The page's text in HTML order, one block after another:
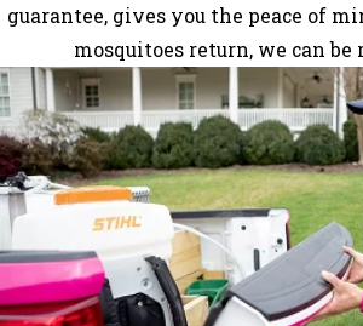
Mills
River
Montreat
Mountain
Home
Naples
Nebo
Old Fort
guarantee, gives you the peace of
mosquitoes return, we can be